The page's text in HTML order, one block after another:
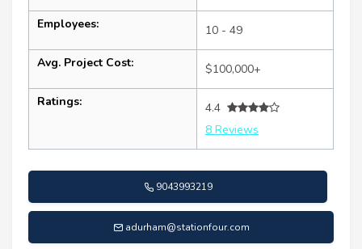
Employees: 10 - 49
Avg. Project Cost: $100,000+
Ratings:
4.4
8 Reviews
9043993219
adurham@stationfour.com